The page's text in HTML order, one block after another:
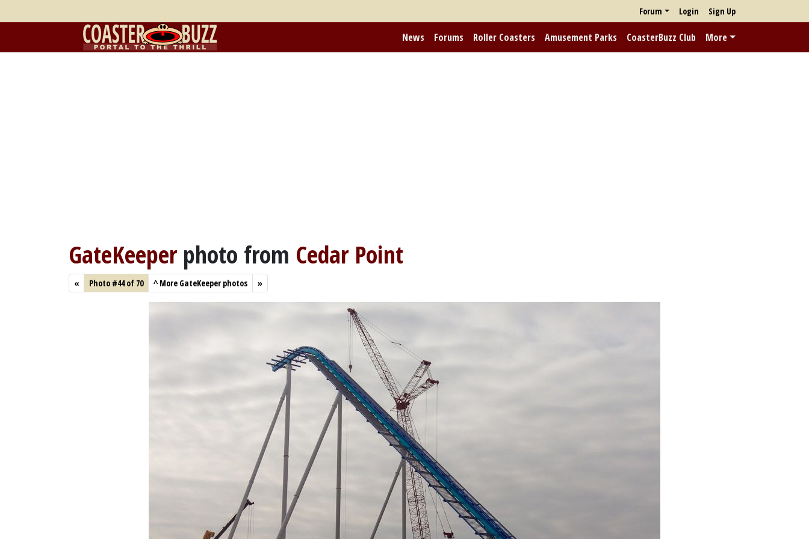
Forum Login Sign Up
News Forums Roller Coasters Amusement Parks CoasterBuzz Club More
GateKeeperphoto from Cedar Point
« Photo #44 of 70 ^More GateKeeper photos »